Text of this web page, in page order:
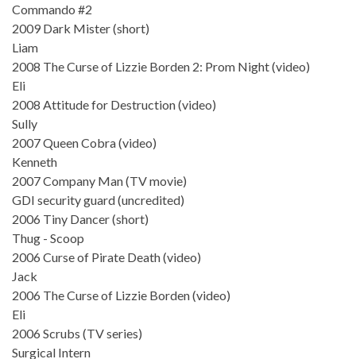
Commando #2
2009 Dark Mister (short)
Liam
2008 The Curse of Lizzie Borden 2: Prom Night (video)
Eli
2008 Attitude for Destruction (video)
Sully
2007 Queen Cobra (video)
Kenneth
2007 Company Man (TV movie)
GDI security guard (uncredited)
2006 Tiny Dancer (short)
Thug - Scoop
2006 Curse of Pirate Death (video)
Jack
2006 The Curse of Lizzie Borden (video)
Eli
2006 Scrubs (TV series)
Surgical Intern